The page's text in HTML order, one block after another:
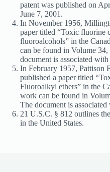
patent was published on
June 7, 2001.
In November 1956,
paper titled “Toxic fluorine
fluoroalcohols” in the
can be found in Volume
document is associated
In February 1957,
published a paper titled
Fluoroalkyl ethers” in the
work can be found in
The document is
21 U.S.C. § 812 outlines
in the United States.